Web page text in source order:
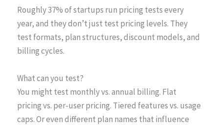
Roughly 37% of startups run pricing tests every
year, and they don’t just test pricing levels. They
test formats, plan structures, discount models, and
billing cycles.
What can you test?
You might test monthly vs. annual billing. Flat
pricing vs. per-user pricing. Tiered features vs. usage
caps. Or even different plan names that influence